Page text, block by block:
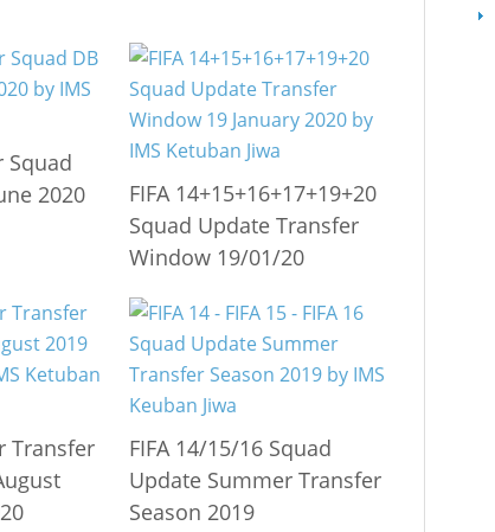
Squad
2020
FIFA 14+15+16+17+19+20
Squad Update Transfer
Window 19/01/20
Transfer
FIFA 14/15/16 Squad
Update Summer Transfer
Season 2019